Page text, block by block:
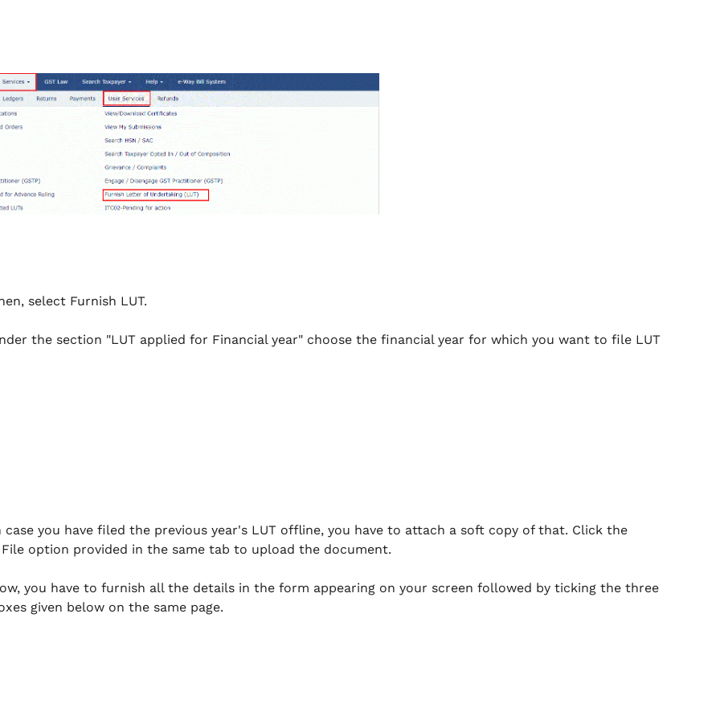
select Furnish LUT.
the section "LUT applied for Financial year" choose the financial year for which you want to file LUT
you have filed the previous year's LUT offline, you have to attach a soft copy of that. Click the
File option provided in the same tab to upload the document.
you have to furnish all the details in the form appearing on your screen followed by ticking the three
given below on the same page.